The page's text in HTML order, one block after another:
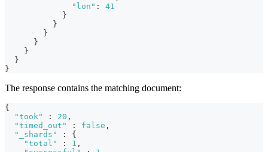
"lon" :
41
}
}
}
}
}
}
}
The response contains the matching document:
{
"took"
: 20 ,
"timed_out"
: false ,
"_shards"
:
{
"total"
: 1 ,